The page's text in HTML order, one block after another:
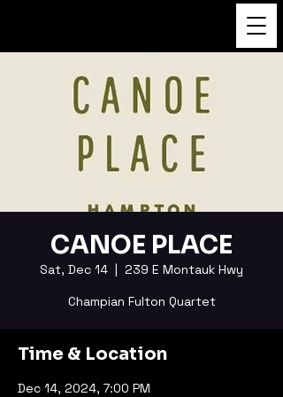
CANOE PLACE
Sat, Dec 14
  |
239 E Montauk Hwy
Champian Fulton Quartet
Time & Location
Dec 14, 2024, 7:00 PM